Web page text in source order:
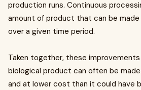
production runs. Continuous
amount of product that can be
over a given time period.
Taken together, these
biological product can often be
and at lower cost than it could have